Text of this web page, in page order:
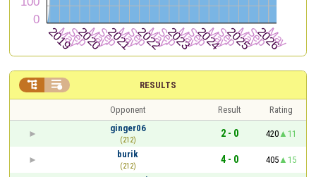
RESULTS
 
Opponent Result
Rating
ginger06
(212)
2 - 0 420
11
burik
(212)
4 - 0 405
15